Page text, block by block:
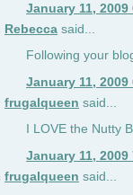
January 11, 2009
Rebecca said...
Following your
January 11, 2009
frugalqueen said...
I LOVE the Nutty
January 11, 2009
frugalqueen said...